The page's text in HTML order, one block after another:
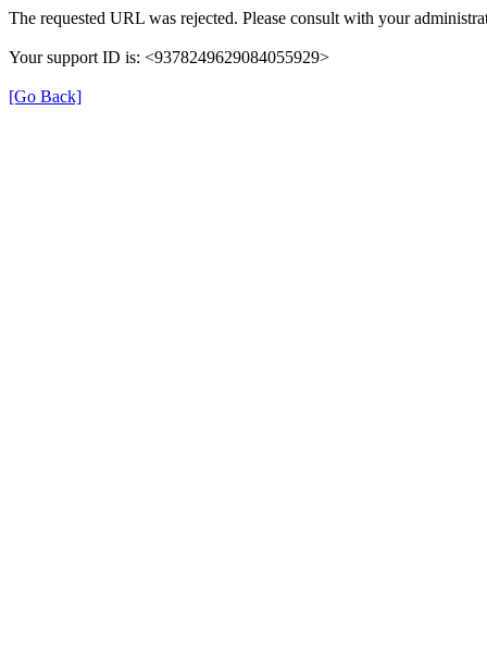
The requested URL was rejected. Please consult with your
Your support ID is: <9378249629084055929>
[Go Back]